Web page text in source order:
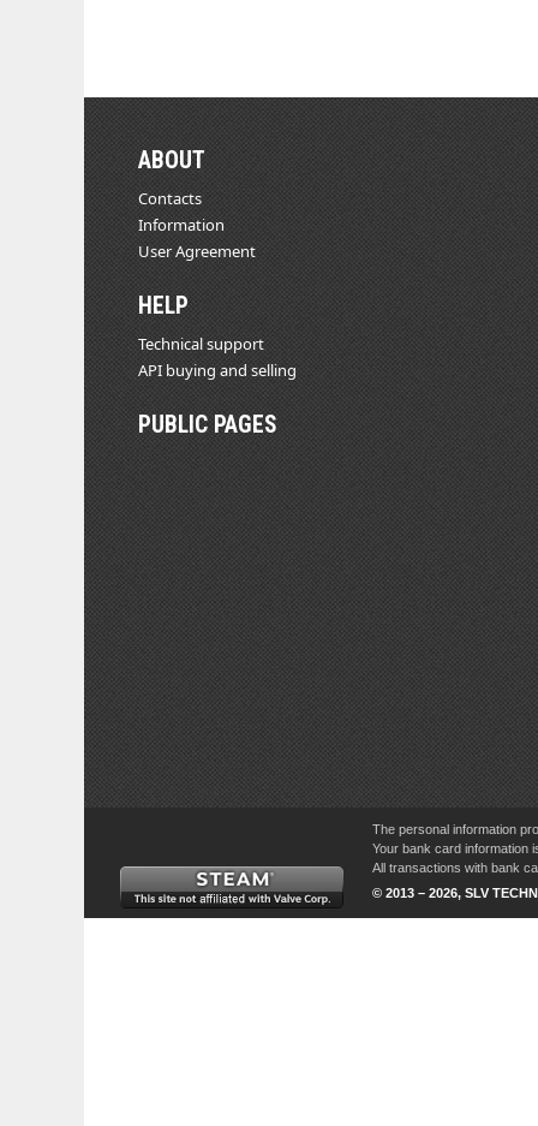
ABOUT
Contacts
Information
User Agreement
HELP
Technical support
API buying and selling
PUBLIC PAGES
The personal information
Your bank card information
All transactions with bank
© 2013 – 2026, SLV